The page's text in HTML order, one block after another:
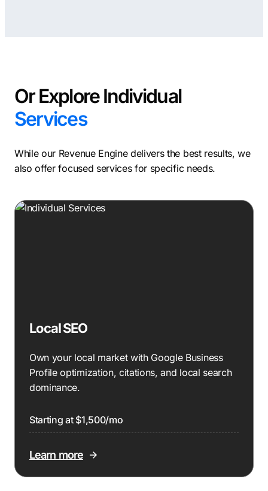
Or Explore Individual
Services
While our Revenue Engine delivers the best results, we
also offer focused services for specific needs.
Local SEO
Own your local market with Google Business
Profile optimization, citations, and local search
dominance.
Starting at $1,500/mo
Learn more